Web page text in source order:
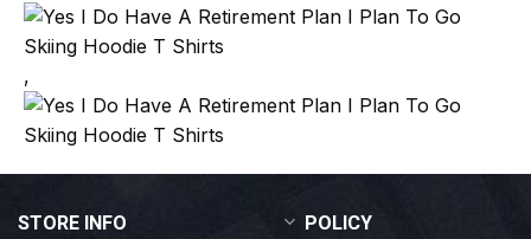
,
STORE INFO POLICY